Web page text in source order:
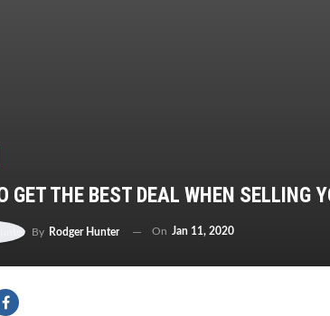
GET THE BEST DEAL WHEN SELLING
By Rodger Hunter On Jan 11, 2020